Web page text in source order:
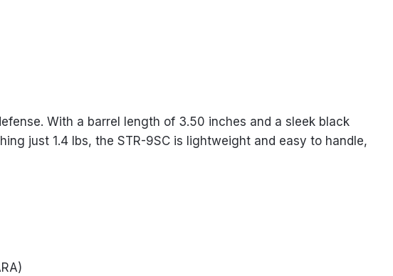
With a barrel length of 3.50 inches and a sleek black
just 1.4 lbs, the STR-9SC is lightweight and easy to handle,